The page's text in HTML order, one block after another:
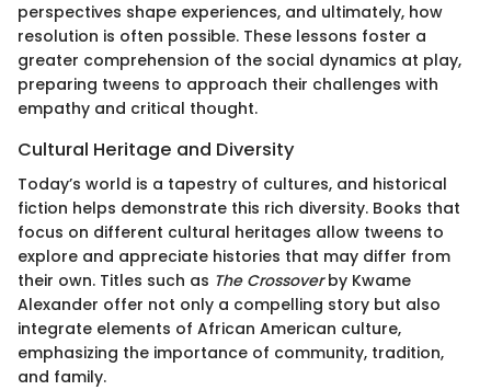
perspectives shape experiences, and ultimately, how
resolution is often possible. These lessons foster a
greater comprehension of the social dynamics at play,
preparing tweens to approach their challenges with
empathy and critical thought.
Cultural Heritage and Diversity
Today’s world is a tapestry of cultures, and historical
fiction helps demonstrate this rich diversity. Books that
focus on different cultural heritages allow tweens to
explore and appreciate histories that may differ from
their own. Titles such as The Crossoverby Kwame
Alexander offer not only a compelling story but also
integrate elements of African American culture,
emphasizing the importance of community, tradition,
and family.